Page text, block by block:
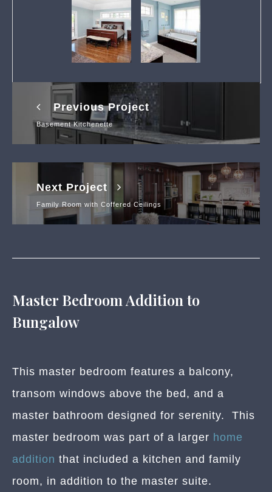
Previous Project
Basement Kitchenette
Next Project
Family Room with Coffered Ceilings
Master Bedroom Addition to
Bungalow
This master bedroom features a balcony,
transom windows above the bed, and a
master bathroom designed for serenity. This
master bedroom was part of a larger home
addition that included a kitchen and family
room, in addition to the master suite.